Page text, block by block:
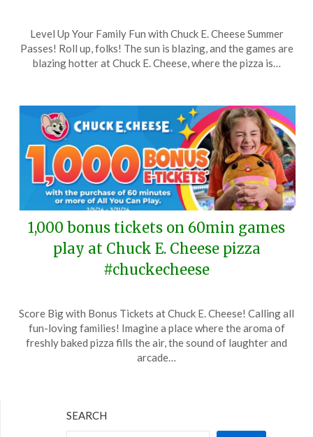
on
May
TheCouponsApp
Level Up Your Family Fun with Chuck E. Cheese Summer
Passes! Roll up, folks! The sun is blazing, and the games are
blazing hotter at Chuck E. Cheese, where the pizza is…
1,000 bonus tickets on 60min games
play at Chuck E. Cheese pizza
#chuckecheese
on
February
20,
TheCouponsApp
Score Big with Bonus Tickets at Chuck E. Cheese! Calling all
fun-loving families! Imagine a place where the aroma of
freshly baked pizza fills the air, the sound of laughter and
arcade…
SEARCH